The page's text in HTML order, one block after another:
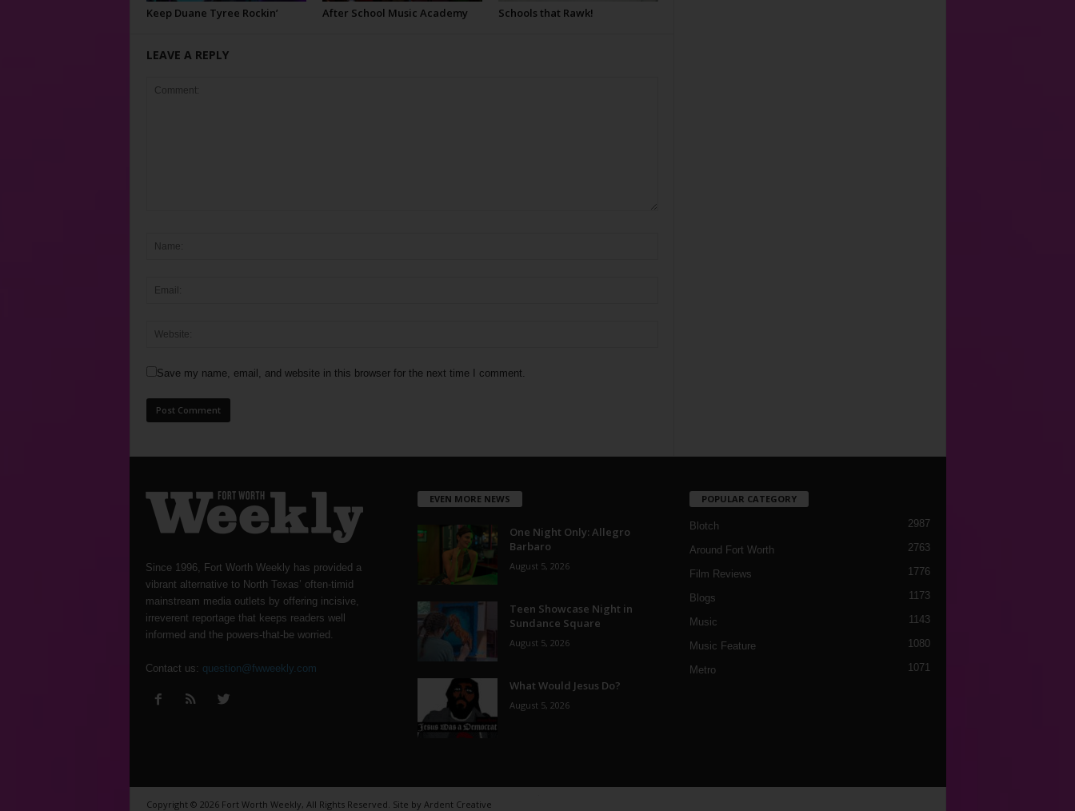
Keep Duane Tyree Rockin’ After School Music Academy Schools that Rawk!
LEAVE A REPLY
Save my name, email, and website in this browser for the next time I comment.
Since 1996, Fort Worth Weekly has provided a
vibrant alternative to North Texas’ often-timid
mainstream media outlets by offering incisive,
irreverent reportage that keeps readers well
informed and the powers-that-be worried.
Contact us: question@fwweekly.com
EVEN MORE NEWS
One Night Only: Allegro
Barbaro
August 5, 2026
Teen Showcase Night in
Sundance Square
August 5, 2026
What Would Jesus Do?
August 5, 2026
POPULAR CATEGORY
Blotch 2987
Around Fort Worth 2763
Film Reviews 1776
Blogs 1173
Music 1143
Music Feature 1080
Metro 1071
Copyright © 2026 Fort Worth Weekly, All Rights Reserved. Site by Ardent Creative